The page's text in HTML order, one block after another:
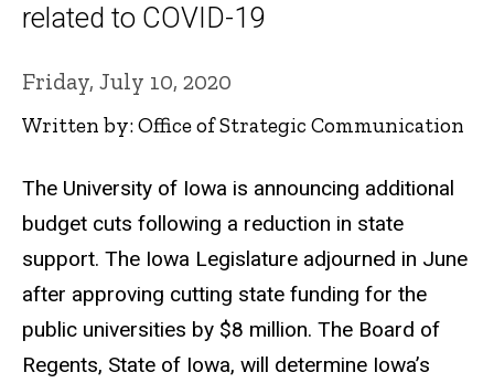
related to COVID-19
Friday, July 10, 2020
Written by: Office of Strategic Communication
The University of Iowa is announcing additional
budget cuts following a reduction in state
support. The Iowa Legislature adjourned in June
after approving cutting state funding for the
public universities by $8 million. The Board of
Regents, State of Iowa, will determine Iowa’s